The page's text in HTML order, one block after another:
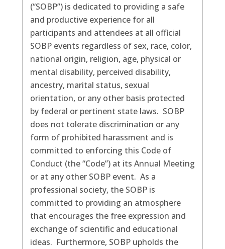
(“SOBP”) is dedicated to providing a safe
and productive experience for all
participants and attendees at all official
SOBP events regardless of sex, race, color,
national origin, religion, age, physical or
mental disability, perceived disability,
ancestry, marital status, sexual
orientation, or any other basis protected
by federal or pertinent state laws. SOBP
does not tolerate discrimination or any
form of prohibited harassment and is
committed to enforcing this Code of
Conduct (the “Code”) at its Annual Meeting
or at any other SOBP event. As a
professional society, the SOBP is
committed to providing an atmosphere
that encourages the free expression and
exchange of scientific and educational
ideas. Furthermore, SOBP upholds the